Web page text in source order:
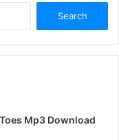
r
r
Mp3 Download